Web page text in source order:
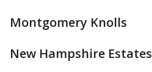
Montgomery Knolls
New Hampshire Estates